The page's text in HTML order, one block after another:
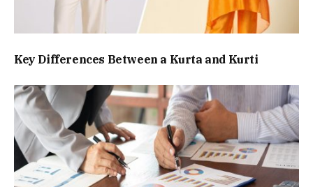
Key Differences Between a Kurta and Kurti